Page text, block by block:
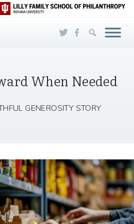
When Needed
GENEROSITY STORY